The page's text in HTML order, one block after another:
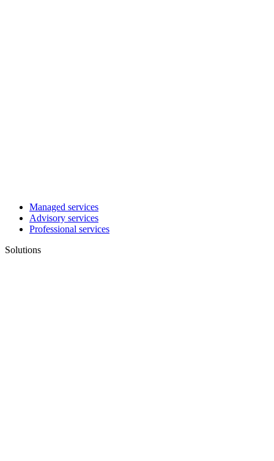
Managed services
Advisory services
Professional services
Solutions